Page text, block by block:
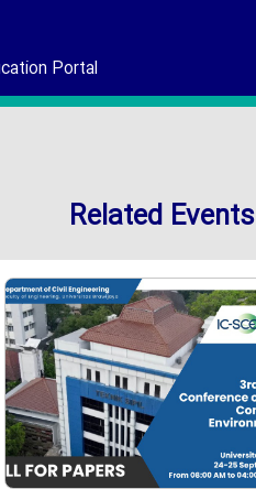
Portal
Related Events